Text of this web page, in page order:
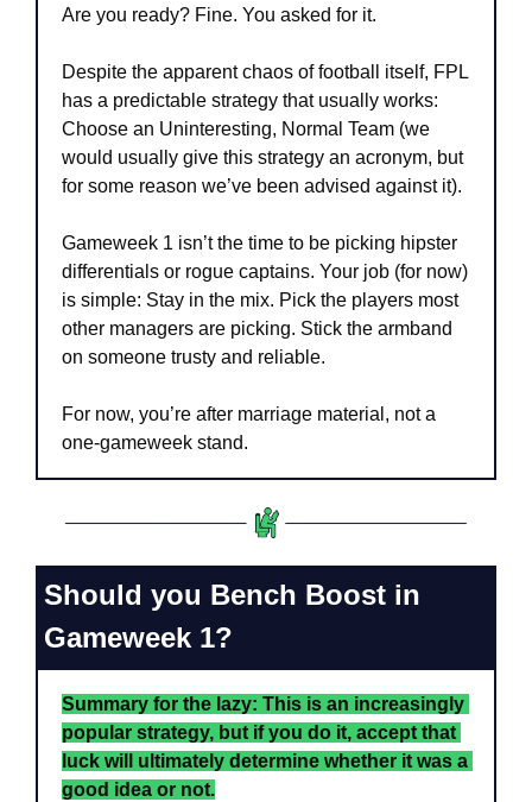
Are you ready? Fine. You asked for it.
Despite the apparent chaos of football itself, FPL
has a predictable strategy that usually works:
Choose an Uninteresting, Normal Team (we
would usually give this strategy an acronym, but
for some reason we’ve been advised against it).
Gameweek 1 isn’t the time to be picking hipster
differentials or rogue captains. Your job (for now)
is simple: Stay in the mix. Pick the players most
other managers are picking. Stick the armband
on someone trusty and reliable.
For now, you’re after marriage material, not a
one-gameweek stand.
Should you Bench Boost in
Gameweek 1?
Summary for the lazy: This is an increasingly
popular strategy, but if you do it, accept that
luck will ultimately determine whether it was a
good idea or not.